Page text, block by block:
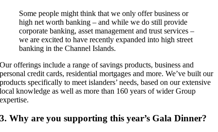
Some people might think that we only offer business or
high net worth banking – and while we do still provide
corporate banking, asset management and trust services –
we are excited to have recently expanded into high street
banking in the Channel Islands.
Our offerings include a range of savings products, business and
personal credit cards, residential mortgages and more. We’ve built our
products specifically to meet islanders’ needs, based on our extensive
local knowledge as well as more than 160 years of wider Group
expertise.
3. Why are you supporting this year’s Gala Dinner?